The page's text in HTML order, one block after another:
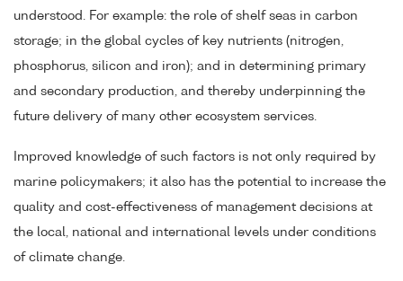
understood. For example: the role of shelf seas in carbon
storage; in the global cycles of key nutrients (nitrogen,
phosphorus, silicon and iron); and in determining primary
and secondary production, and thereby underpinning the
future delivery of many other ecosystem services.
Improved knowledge of such factors is not only required by
marine policymakers; it also has the potential to increase the
quality and cost-effectiveness of management decisions at
the local, national and international levels under conditions
of climate change.